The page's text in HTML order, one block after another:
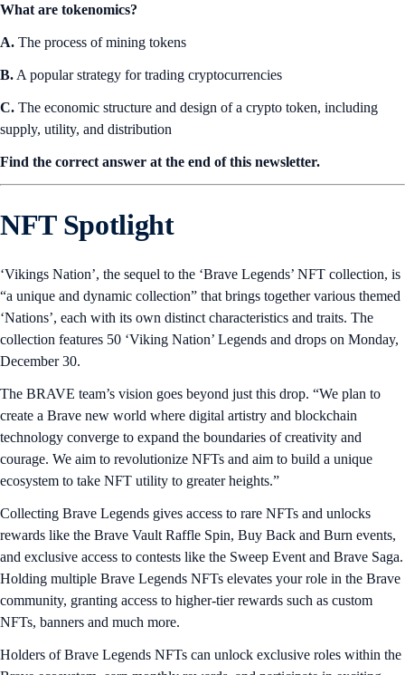
What are tokenomics?
A. The process of mining tokens
B. A popular strategy for trading cryptocurrencies
C. The economic structure and design of a crypto token, including
supply, utility, and distribution
Find the correct answer at the end of this newsletter.
NFT Spotlight
‘Vikings Nation’, the sequel to the ‘Brave Legends’ NFT collection, is
“a unique and dynamic collection” that brings together various themed
‘Nations’, each with its own distinct characteristics and traits. The
collection features 50 ‘Viking Nation’ Legends and drops on Monday,
December 30.
The BRAVE team’s vision goes beyond just this drop. “We plan to
create a Brave new world where digital artistry and blockchain
technology converge to expand the boundaries of creativity and
courage. We aim to revolutionize NFTs and aim to build a unique
ecosystem to take NFT utility to greater heights.”
Collecting Brave Legends gives access to rare NFTs and unlocks
rewards like the Brave Vault Raffle Spin, Buy Back and Burn events,
and exclusive access to contests like the Sweep Event and Brave Saga.
Holding multiple Brave Legends NFTs elevates your role in the Brave
community, granting access to higher-tier rewards such as custom
NFTs, banners and much more.
Holders of Brave Legends NFTs can unlock exclusive roles within the